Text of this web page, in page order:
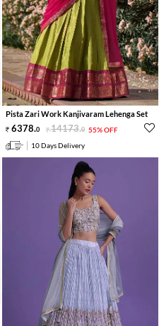
Pista Zari Work Kanjivaram Lehenga Set
6378.0 14173.0 55% OFF
10 Days Delivery